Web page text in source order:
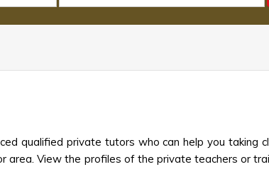
qualified private tutors who can help you taking
area. View the profiles of the private teachers or